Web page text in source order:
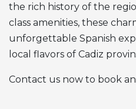
the rich history of the
class amenities, these
unforgettable Spanish
local flavors of Cadiz
Contact us now to book